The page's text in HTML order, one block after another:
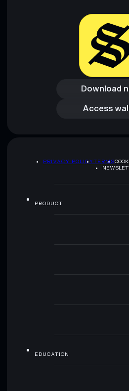
Download
Download
Access
Access
PRIVACY POLICYTERMS
PRODUCT
EDUCATION